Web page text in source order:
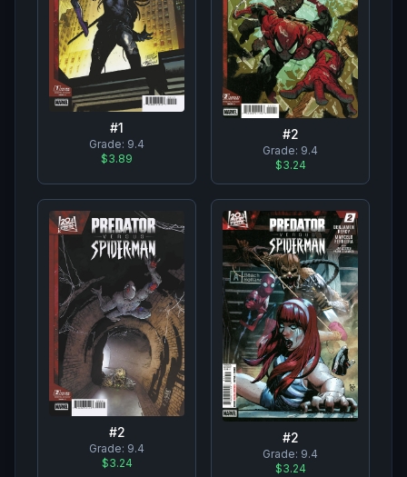
#1
Grade: 9.4
$3.89
#2
Grade: 9.4
$3.24
#2
Grade: 9.4
$3.24
#2
Grade: 9.4
$3.24